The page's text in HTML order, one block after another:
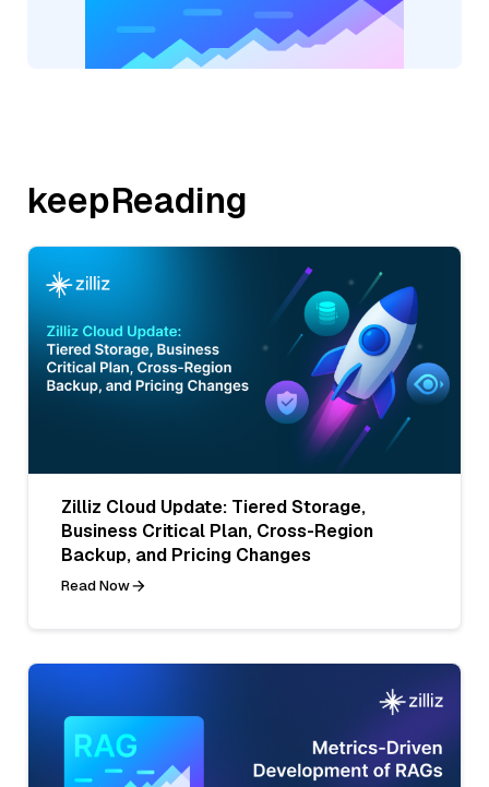
keepReading
Zilliz Cloud Update: Tiered Storage,
Business Critical Plan, Cross-Region
Backup, and Pricing Changes
Read Now